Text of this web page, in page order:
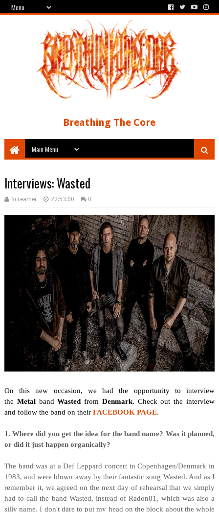
Breathing The Core
Interviews: Wasted
Screamer 22:53:00 0
On this new occasion, wehad the opportunity to interview
the Metal bandWastedfrom Denmark. Check out the interview
and follow the band on their FACEBOOK PAGE.
1. Where did you get the idea for the band name? Was it planned,
or did it just happen organically?
The band was at a Def Leppard concert in Copenhagen/Denmark in
1983, and were blown away by their fantastic song Wasted. And as I
remember it, we agreed on the next day of rehearsal that we simply
had to call the band Wasted, instead of Radon81, which was also a
silly name. I don't dare to put my head on the block about the whole